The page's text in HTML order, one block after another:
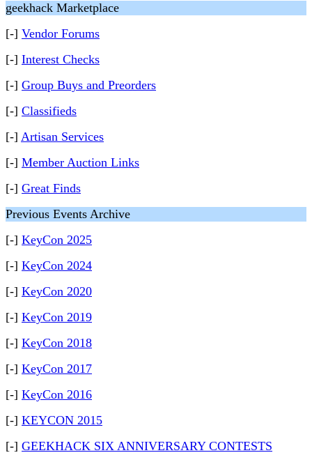
geekhack Marketplace
[-] Vendor Forums
[-] Interest Checks
[-] Group Buys and Preorders
[-] Classifieds
[-] Artisan Services
[-] Member Auction Links
[-] Great Finds
Previous Events Archive
[-] KeyCon 2025
[-] KeyCon 2024
[-] KeyCon 2020
[-] KeyCon 2019
[-] KeyCon 2018
[-] KeyCon 2017
[-] KeyCon 2016
[-] KEYCON 2015
[-] GEEKHACK SIX ANNIVERSARY CONTESTS